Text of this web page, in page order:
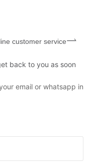
customer service
back to you as soon
email or whatsapp in